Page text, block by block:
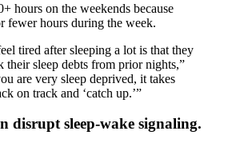
hours on the weekends because
fewer hours during the week.
tired after sleeping a lot is that they
their sleep debts from prior nights,”
are very sleep deprived, it takes
on track and ‘catch up.’”
disrupt sleep-wake signaling.